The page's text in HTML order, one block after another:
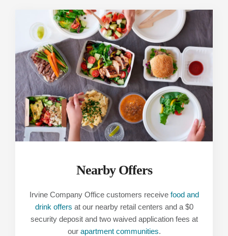
Nearby Offers
Irvine Company Office customers receive food and
drink offers at our nearby retail centers and a $0
security deposit and two waived application fees at
our apartment communities.